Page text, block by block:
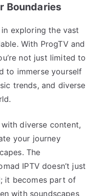
Boundaries
exploring the vast
With ProgTV and
not just limited to
to immerse yourself
trends, and diverse
diverse content,
your journey
The
IPTV doesn’t just
it becomes part of
with soundscapes